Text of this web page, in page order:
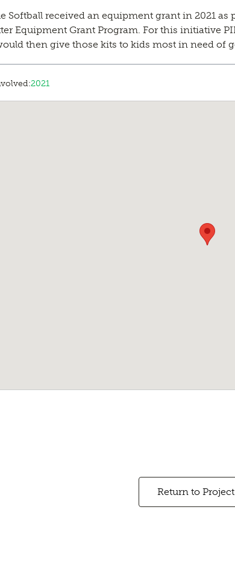
Softball received an equipment grant in 2021 as
Equipment Grant Program. For this initiative
then give those kits to kids most in need of
2021
Return to